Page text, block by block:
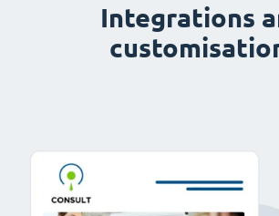
Integrations